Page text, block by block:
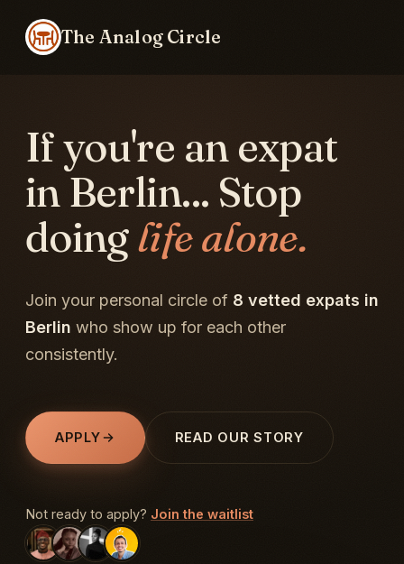
The Analog Circle
If you're an expat
in Berlin... Stop
doinglife alone.
Join your personal circle of 8 vetted expats in
Berlin who show up for each other
consistently.
APPLY READ OUR STORY
Not ready to apply? Join the waitlist